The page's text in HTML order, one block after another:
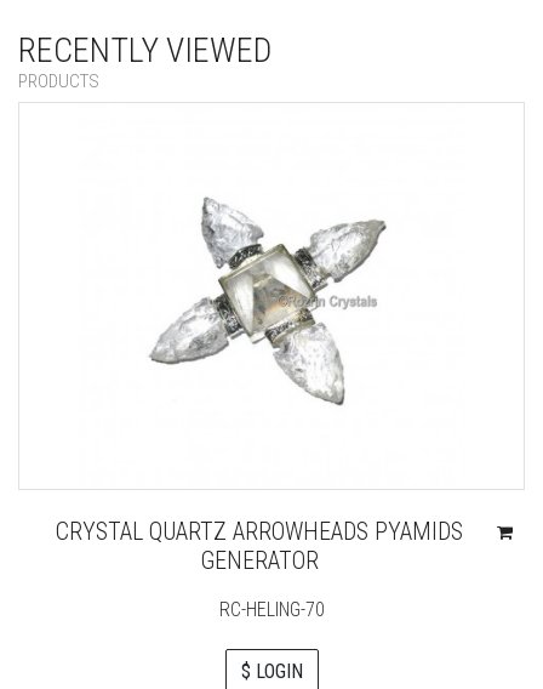
RECENTLY VIEWED
PRODUCTS
CRYSTAL QUARTZ ARROWHEADS PYAMIDS
GENERATOR
RC-HELING-70
$ LOGIN